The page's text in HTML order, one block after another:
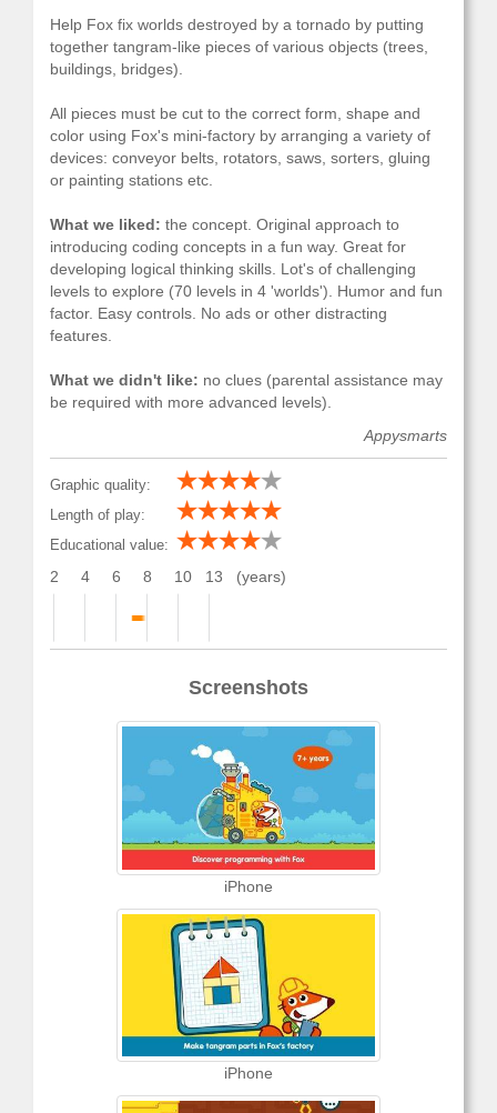
Help Fox fix worlds destroyed by a tornado by putting
together tangram-like pieces of various objects (trees,
buildings, bridges).
All pieces must be cut to the correct form, shape and
color using Fox's mini-factory by arranging a variety of
devices: conveyor belts, rotators, saws, sorters, gluing
or painting stations etc.
What we liked: the concept. Original approach to
introducing coding concepts in a fun way. Great for
developing logical thinking skills. Lot's of challenging
levels to explore (70 levels in 4 'worlds'). Humor and fun
factor. Easy controls. No ads or other distracting
features.
What we didn't like: no clues (parental assistance may
be required with more advanced levels).
Appysmarts
Graphic quality:
Length of play:
Educational value:
2 4 6 8 10 13 (years)
Screenshots
iPhone
iPhone